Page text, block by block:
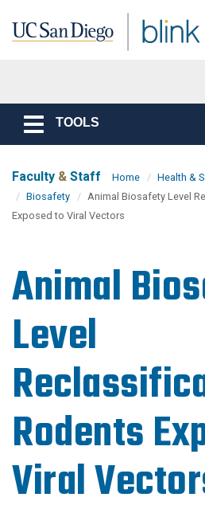
Toggle
navigation
TOOLS
Faculty & Staff Home Health &
Biosafety
Animal Biosafety Level
Exposed to Viral Vectors
Animal
Level
Rodents
Viral